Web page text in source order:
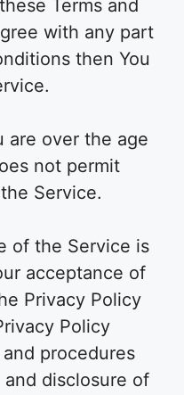
Terms and
with any part
then You
are over the age
not permit
Service.
of the Service is
acceptance of
Privacy Policy
Policy
procedures
disclosure of